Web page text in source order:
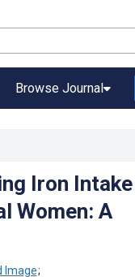
Browse Journal
Iron Intake
Women: A
;